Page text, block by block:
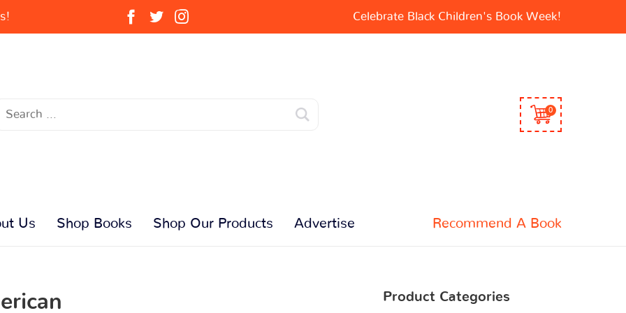
Celebrate Black Children's Book Week!
0
Us Shop Books Shop Our Products Advertise Recommend A Book
Product Categories